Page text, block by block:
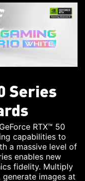
Series
RTX™ 50
capabilities to
a massive level of
enables new
fidelity. Multiply
images at